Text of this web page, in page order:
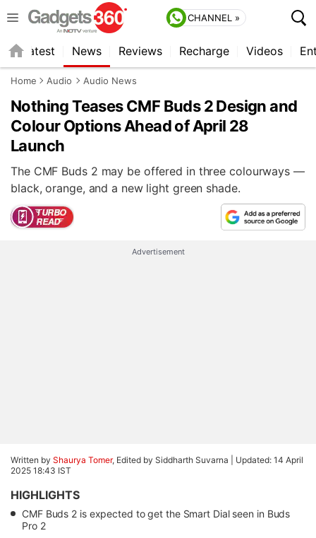
CHANNEL »
Latest News Reviews Recharge Videos
Home Audio Audio News
Nothing Teases CMF Buds 2 Design and
Colour Options Ahead of April 28
Launch
The CMF Buds 2 may be offered in three colourways —
black, orange, and a new light green shade.
Advertisement
Written by Shaurya Tomer, Edited by Siddharth Suvarna | Updated: 14 April
2025 18:43 IST
HIGHLIGHTS
CMF Buds 2 is expected to get the Smart Dial seen in Buds
Pro 2